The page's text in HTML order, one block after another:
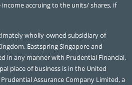
accruing to the units/ shares, if
wholly-owned subsidiary of
Eastspring Singapore and
in any manner with Prudential Financial,
place of business is in the United
Assurance Company Limited, a